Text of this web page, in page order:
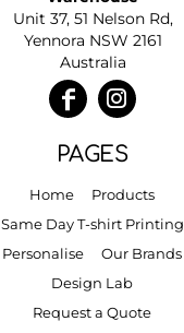
Unit 37, 51 Nelson Rd,
Yennora NSW 2161
Australia
PAGES
Home
Products
Same Day T-shirt Printing
Personalise
Our Brands
Design Lab
Request a Quote